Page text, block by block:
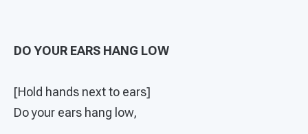
DO YOUR EARS HANG LOW
[Hold hands next to ears]
Do your ears hang low,